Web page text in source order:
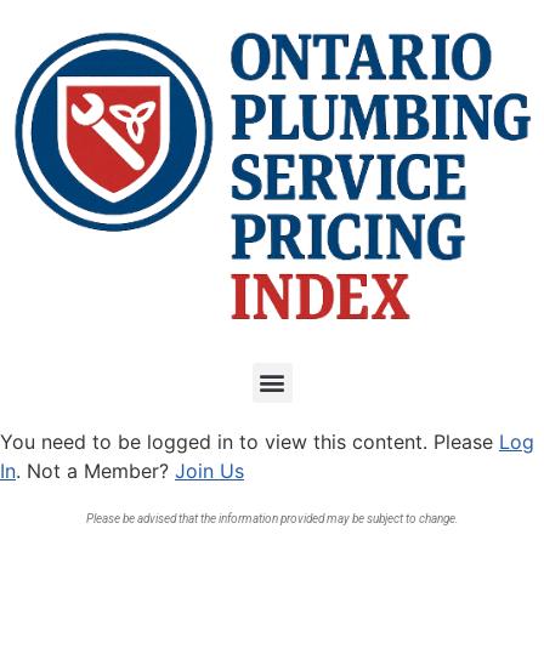
You need to be logged in to view this content. Please Log
In. Not a Member? Join Us
Please be advised that the information provided may be subject to change.